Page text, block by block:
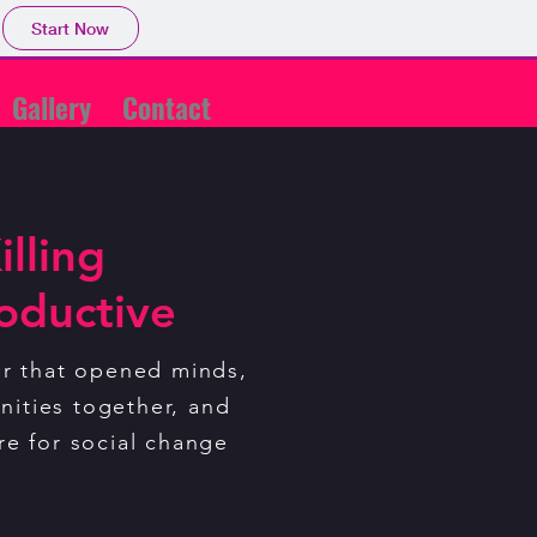
Start Now
Gallery Contact
that is opening minds,
together, and
for social change
that opened minds,
together, and
for social change